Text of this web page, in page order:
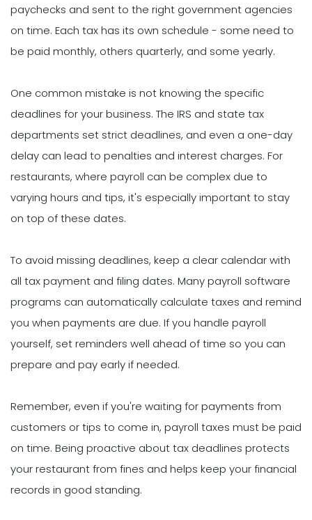
paychecks and sent to the right government agencies
on time. Each tax has its own schedule - some need to
be paid monthly, others quarterly, and some yearly.
One common mistake is not knowing the specific
deadlines for your business. The IRS and state tax
departments set strict deadlines, and even a one-day
delay can lead to penalties and interest charges. For
restaurants, where payroll can be complex due to
varying hours and tips, it's especially important to stay
on top of these dates.
To avoid missing deadlines, keep a clear calendar with
all tax payment and filing dates. Many payroll software
programs can automatically calculate taxes and remind
you when payments are due. If you handle payroll
yourself, set reminders well ahead of time so you can
prepare and pay early if needed.
Remember, even if you're waiting for payments from
customers or tips to come in, payroll taxes must be paid
on time. Being proactive about tax deadlines protects
your restaurant from fines and helps keep your financial
records in good standing.